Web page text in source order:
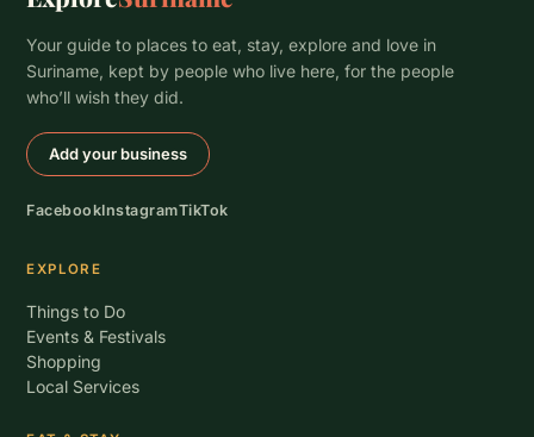
Your guide to places to eat, stay, explore and love in
Suriname, kept by people who live here, for the people
who’ll wish they did.
Add your business
FacebookInstagramTikTok
EXPLORE
Things to Do
Events & Festivals
Shopping
Local Services